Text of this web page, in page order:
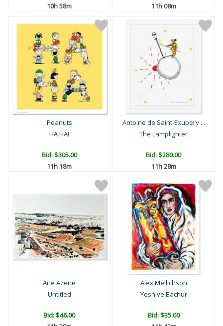
10h 58m
11h 08m
Peanuts
HA HA!
Bid:$305.00
11h 18m
Antoine de Saint-Exupery ...
The Lamplighter
Bid:$280.00
11h 28m
Arie Azene
Untitled
Bid:$46.00
Alex Meilichson
Yeshive Bachur
Bid:$35.00